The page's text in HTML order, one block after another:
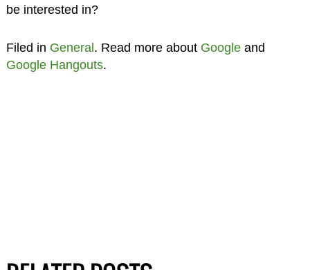
be interested in?
Filed in General. Read more about Googleand
Google Hangouts.